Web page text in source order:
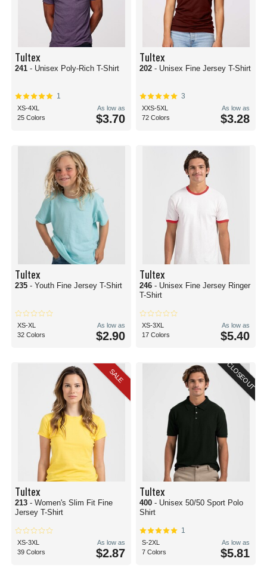
Tultex
241 - Unisex Poly-Rich T-Shirt
1
XS-4XL
25 Colors
As low as
$3.70
Tultex
202 - Unisex Fine Jersey T-Shirt
3
XXS-5XL
72 Colors
As low as
$3.28
Tultex
235 - Youth Fine Jersey T-Shirt
XS-XL
32 Colors
As low as
$2.90
Tultex
246 - Unisex Fine Jersey Ringer
T-Shirt
XS-3XL
17 Colors
As low as
$5.40
SALE
Tultex
213 - Women's Slim Fit Fine
Jersey T-Shirt
XS-3XL
39 Colors
As low as
$2.87
CLOSEOUT
Tultex
400 - Unisex 50/50 Sport Polo
Shirt
1
S-2XL
7 Colors
As low as
$5.81